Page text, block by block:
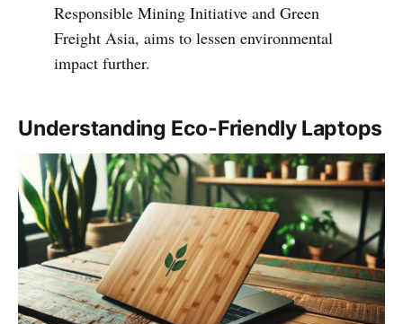
Responsible Mining Initiative and Green
Freight Asia, aims to lessen environmental
impact further.
Understanding Eco-Friendly Laptops